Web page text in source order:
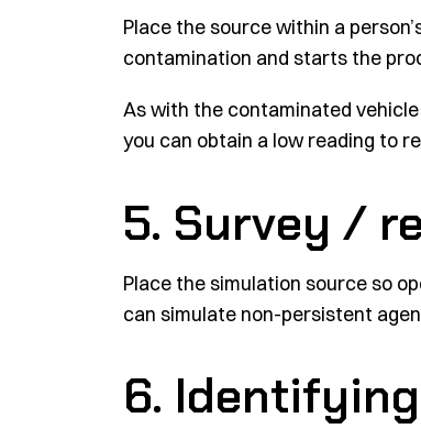
Place the source within a
contamination and starts the
As with the contaminated
you can obtain a low reading to
5. Survey /
Place the simulation source so
can simulate non-persistent
6.